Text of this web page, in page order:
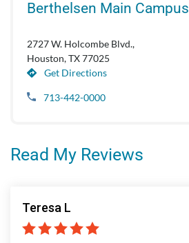
Berthelsen Main Campus
2727 W. Holcombe Blvd.,
Houston, TX 77025
Get Directions
713-442-0000
Read My Reviews